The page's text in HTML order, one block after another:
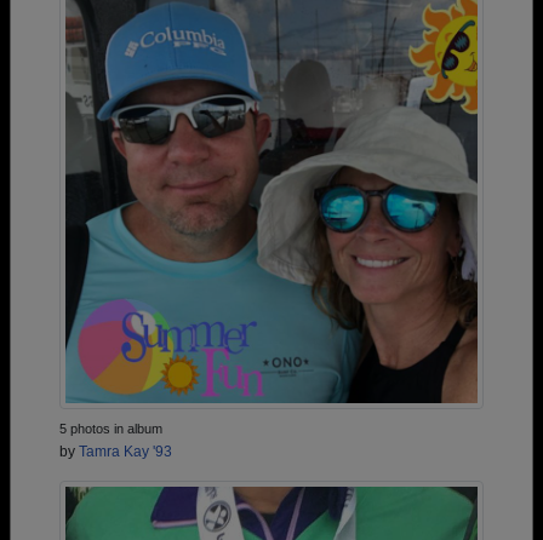
5 photos in album
by Tamra Kay '93